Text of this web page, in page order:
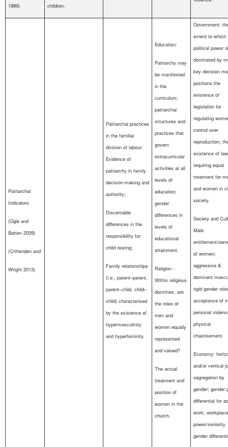
1989) children.
Patriarchal
Indicators
(Ogle and
Batten 2009)
(Crittenden and
Wright 2013)
Patriarchal practices
in the familial
division of labour;
Evidence of
patriarchy in family
decision-making and
authority;
Discernable
differences in the
responsibility for
child rearing;
Family relationships
(i.e., parent–parent,
parent–child, child–
child) characterised
by the existence of
hypermasculinity
and hyperfeminity.
Education:
Patriarchy may
be manifested
in the
curriculum;
patriarchal
structures and
practices that
govern
extracurricular
activities at all
levels of
education;
gender
differences in
levels of
educational
attainment.
Religion -
Within religious
doctrines, are
the roles of
men and
women equally
represented
and valued?
The actual
treatment and
position of
women in the
church.
Government:
extent to which
political power is
dominated by
key decision
positions;the
existence of
legislation for
regulating
control over
reproduction;
existence of
requiring equal
treatment for
and women in
society.
Society and
Male
entitlement/
of women;
aggressive &
dominant
rigid gender
acceptance of
personal
physical
chastisement.
Economy:
and/or vertical
segregation by
gender; gender
differential for
work; workplace
power/seniority
gender